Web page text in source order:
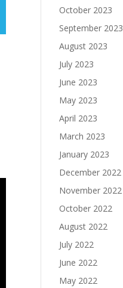
October 2023
September 2023
August 2023
July 2023
June 2023
May 2023
April 2023
March 2023
January 2023
December 2022
November 2022
October 2022
August 2022
July 2022
June 2022
May 2022